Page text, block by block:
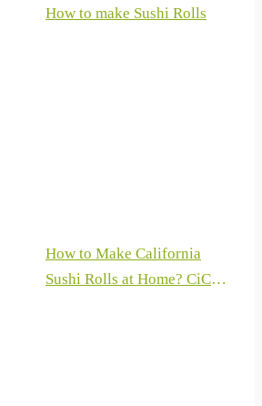
How to make Sushi Rolls
How to Make California
Sushi Rolls at Home? CiCi